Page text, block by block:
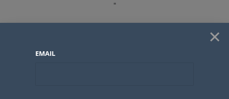
"
×
EMAIL